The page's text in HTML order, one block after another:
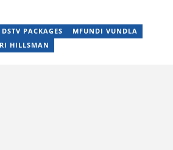
YOAST Block Editor Training (2023), and
Data for Beginners (2023). Email:
DSTV PACKAGES
MFUNDI VUNDLA
HILLSMAN